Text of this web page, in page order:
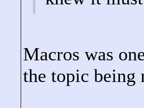
Macros was
the topic being